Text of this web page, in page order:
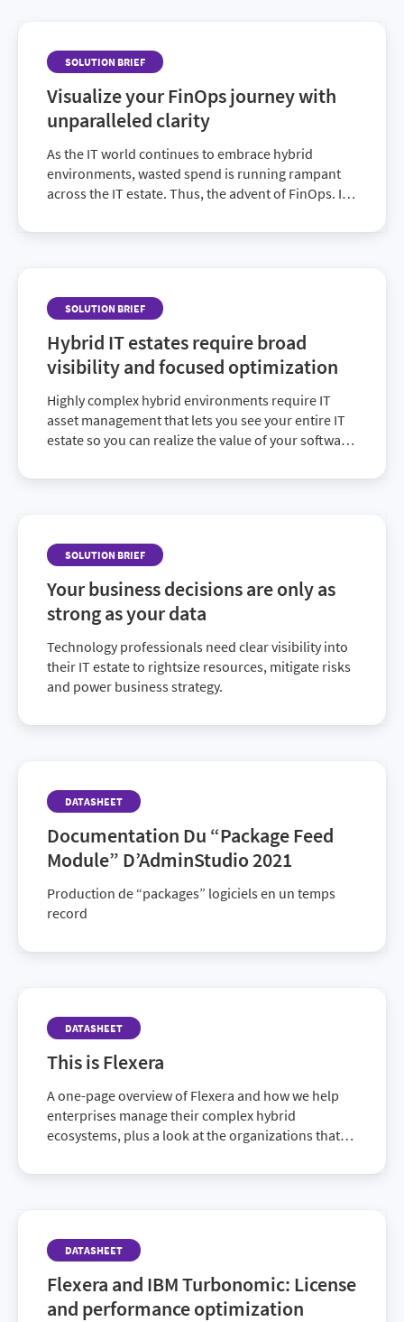
SOLUTION BRIEF
Visualize your FinOps journey with
unparalleled clarity
As the IT world continues to embrace hybrid
environments, wasted spend is running rampant
across the IT estate. Thus, the advent of FinOps. It
through a culture of accountability via cost
SOLUTION BRIEF
Hybrid IT estates require broad
visibility and focused optimization
Highly complex hybrid environments require IT
asset management that lets you see your entire IT
estate so you can realize the value of your software
SOLUTION BRIEF
Your business decisions are only as
strong as your data
Technology professionals need clear visibility into
their IT estate to rightsize resources, mitigate risks
and power business strategy.
DATASHEET
Documentation Du “Package Feed
Module” D’AdminStudio 2021
Production de “packages” logiciels en un temps
record
DATASHEET
This is Flexera
A one-page overview of Flexera and how we help
enterprises manage their complex hybrid
ecosystems, plus a look at the organizations that
DATASHEET
Flexera and IBM Turbonomic: License
and performance optimization